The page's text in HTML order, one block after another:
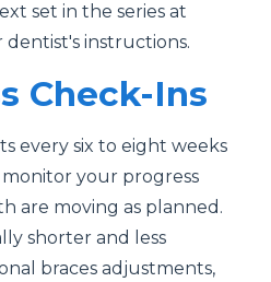
set in the series at
instructions.
Check-Ins
every six to eight weeks
your progress
are moving as planned.
shorter and less
braces adjustments,